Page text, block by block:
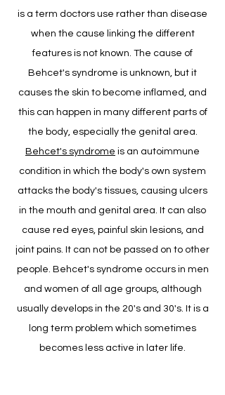
is a term doctors use rather than disease
when the cause linking the different
features is not known. The cause of
Behcet's syndrome is unknown, but it
causes the skin to become inflamed, and
this can happen in many different parts of
the body, especially the genital area.
Behcet's syndrome is an autoimmune
condition in which the body's own system
attacks the body's tissues, causing ulcers
in the mouth and genital area. It can also
cause red eyes, painful skin lesions, and
joint pains. It can not be passed on to other
people. Behcet's syndrome occurs in men
and women of all age groups, although
usually develops in the 20's and 30's. It is a
long term problem which sometimes
becomes less active in later life.